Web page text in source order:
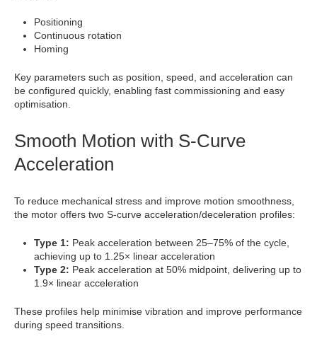
Positioning
Continuous rotation
Homing
Key parameters such as position, speed, and acceleration can
be configured quickly, enabling fast commissioning and easy
optimisation.
Smooth Motion with S-Curve
Acceleration
To reduce mechanical stress and improve motion smoothness,
the motor offers two S-curve acceleration/deceleration profiles:
Type 1: Peak acceleration between 25–75% of the cycle,
achieving up to 1.25× linear acceleration
Type 2: Peak acceleration at 50% midpoint, delivering up to
1.9× linear acceleration
These profiles help minimise vibration and improve performance
during speed transitions.